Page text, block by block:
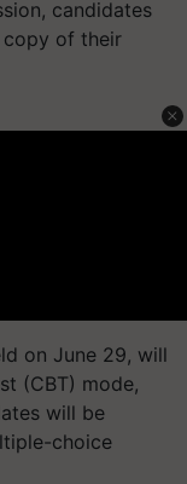
candidates
copy of their
on June 29, will
(CBT) mode,
will be
choice